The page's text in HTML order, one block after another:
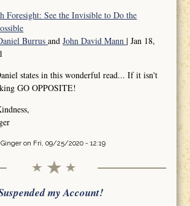
Foresight: See the Invisible to Do the
BurrusandJohn David Mann | Jan 18,
states in this wonderful read... If it isn't
GO OPPOSITE!
Gingeron Fri, 09/25/2020 - 12:19
my Account!